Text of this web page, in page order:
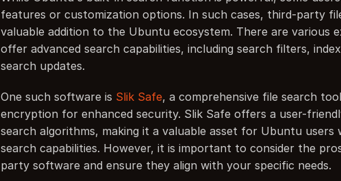
features or customization options. In such cases, third-party
valuable addition to the Ubuntu ecosystem. There are various
offer advanced search capabilities, including search filters,
search updates.
One such software is Slik Safe, a comprehensive file search
encryption for enhanced security. Slik Safe offers a user-
search algorithms, making it a valuable asset for Ubuntu users
search capabilities. However, it is important to consider the
party software and ensure they align with your specific needs.